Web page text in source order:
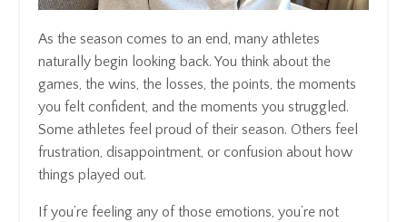
As the season comes to an end, many athletes
naturally begin looking back. You think about the
games, the wins, the losses, the points, the moments
you felt confident, and the moments you struggled.
Some athletes feel proud of their season. Others feel
frustration, disappointment, or confusion about how
things played out.
If you’re feeling any of those emotions, you’re not